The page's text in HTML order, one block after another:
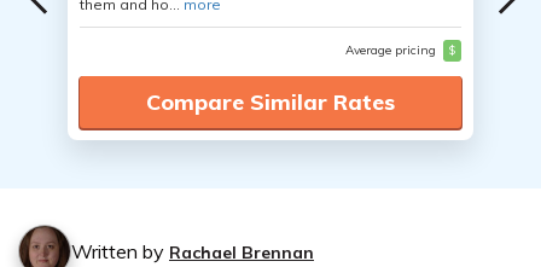
them and ho... more
Average pricing $
Compare Similar Rates
Written by Rachael Brennan